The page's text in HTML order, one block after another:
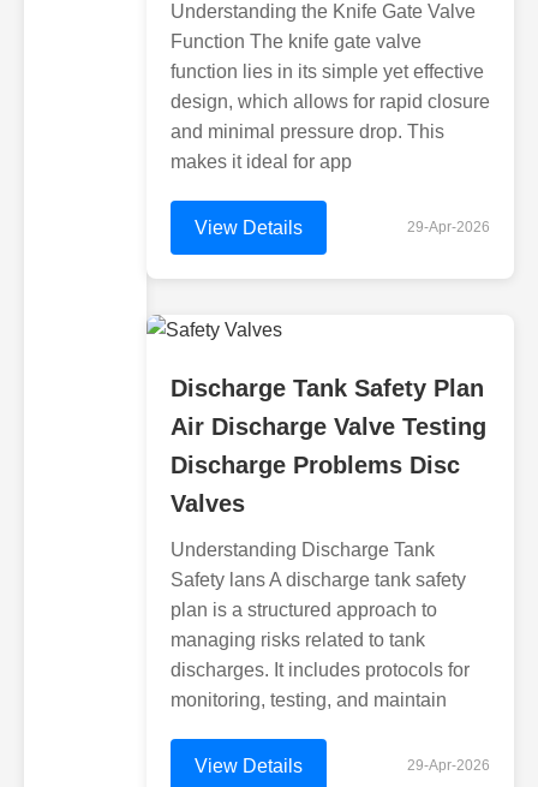
Understanding the Knife Gate Valve
Function The knife gate valve
function lies in its simple yet effective
design, which allows for rapid closure
and minimal pressure drop. This
makes it ideal for app
View Details 29-Apr-2026
Discharge Tank Safety Plan
Air Discharge Valve Testing
Discharge Problems Disc
Valves
Understanding Discharge Tank
Safety lans A discharge tank safety
plan is a structured approach to
managing risks related to tank
discharges. It includes protocols for
monitoring, testing, and maintain
View Details 29-Apr-2026